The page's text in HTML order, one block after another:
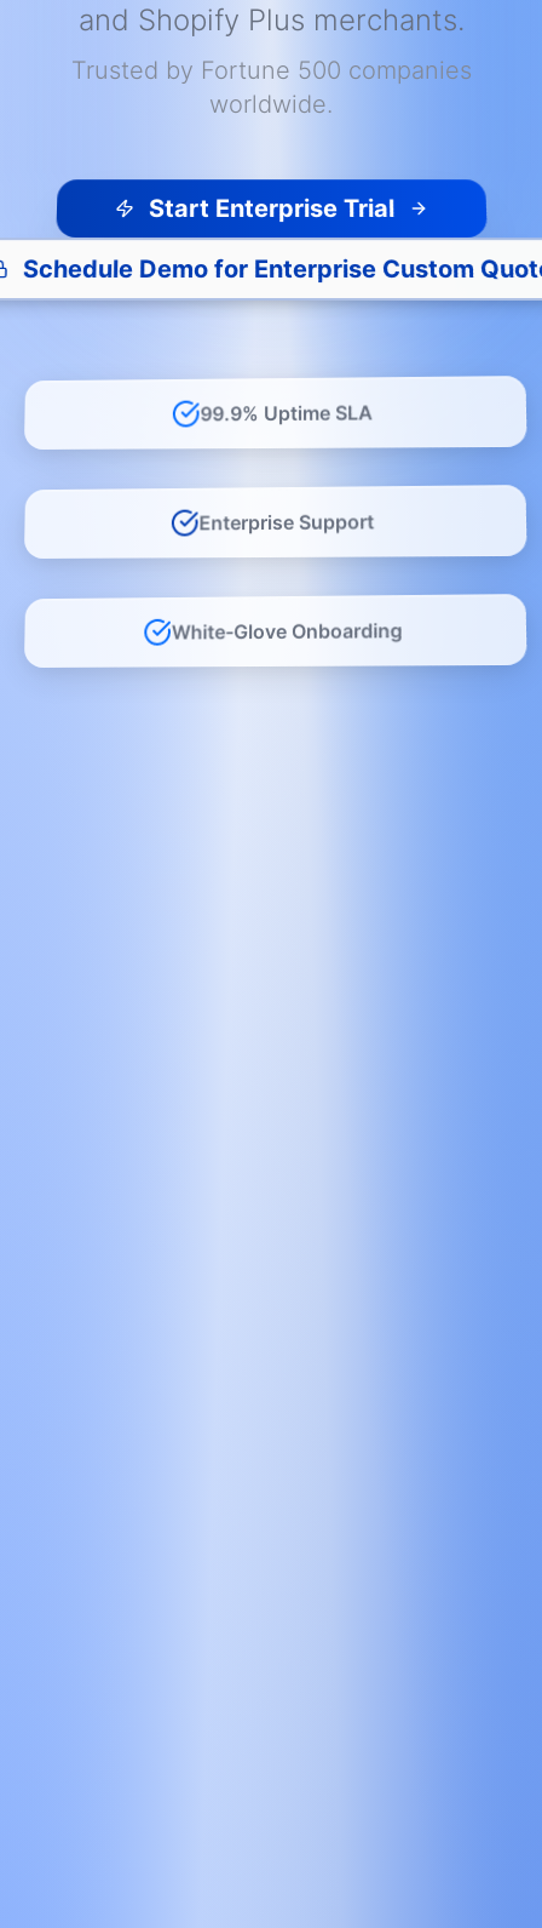
and Shopify Plus merchants.
Trusted by Fortune 500 companies
worldwide.
Start Enterprise Trial
Schedule Demo for Enterprise Custom
99.9% Uptime SLA
Enterprise Support
White-Glove Onboarding